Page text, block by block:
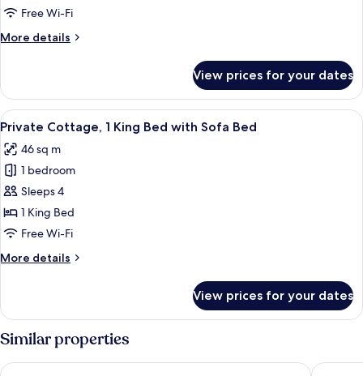
Bedroom
(Charbonneau)
Free Wi-Fi
More details
More
Suite,
Bedroom
View prices for your dates
View
all
photos
for
Private
Cottage,
1
Bed
Bed
A neatly made bed with white
8
Private Cottage, 1 King Bed with Sofa Bed
46 sq m
1 bedroom
Sleeps 4
1 King Bed
Free Wi-Fi
More details
More
Cottage,
1
King
Bed
View prices for your dates
Similar properties
Travelodge by Wyndham Three Forks